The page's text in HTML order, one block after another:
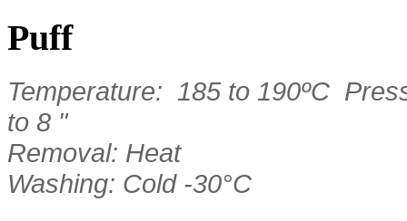
Puff
Temperature: 185 to 190ºC
to 8 "
Removal: Heat
Washing: Cold -30°C